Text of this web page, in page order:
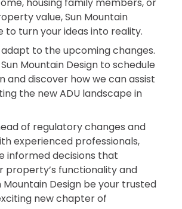
housing family members, or
value, Sun Mountain
to turn your ideas into reality.
adapt to the upcoming changes.
Mountain Design to schedule
and discover how we can assist
the new ADU landscape in
of regulatory changes and
experienced professionals,
informed decisions that
property’s functionality and
Mountain Design be your trusted
new chapter of